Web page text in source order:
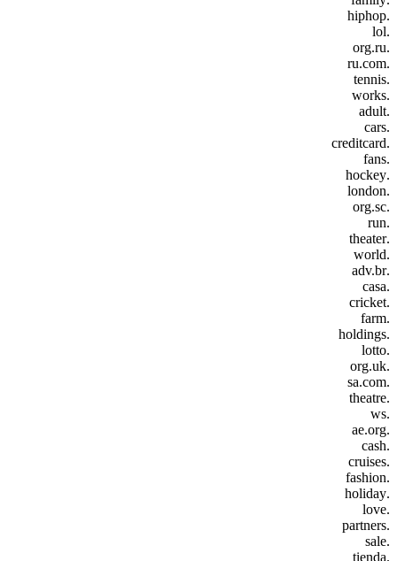
.hiphop
.lol
.org.ru
.ru.com
.tennis
.works
.adult
.cars
.creditcard
.fans
.hockey
.london
.org.sc
.run
.theater
.world
.adv.br
.casa
.cricket
.farm
.holdings
.lotto
.org.uk
.sa.com
.theatre
.ws
.ae.org
.cash
.cruises
.fashion
.holiday
.love
.partners
.sale
.tienda